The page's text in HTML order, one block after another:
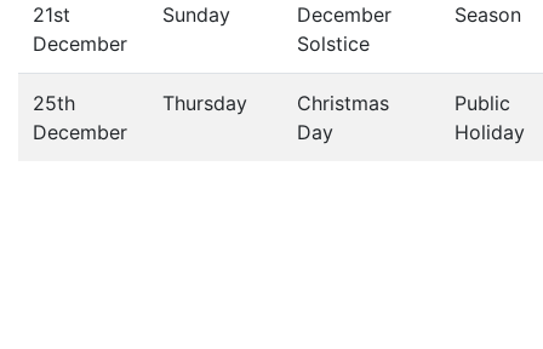
21st
December
Sunday
December
Solstice
Season
25th
December
Thursday
Christmas
Day
Public
Holiday